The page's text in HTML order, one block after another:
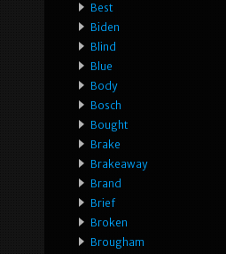
Best
Biden
Blind
Blue
Body
Bosch
Bought
Brake
Brakeaway
Brand
Brief
Broken
Brougham